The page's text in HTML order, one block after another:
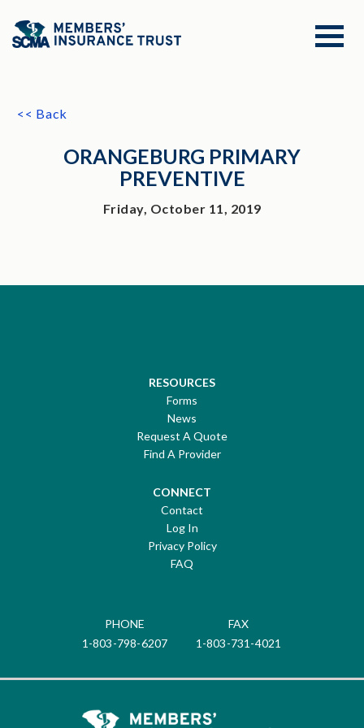
<< Back
ORANGEBURG PRIMARY
PREVENTIVE
Friday, October 11, 2019
RESOURCES
Forms
News
Request A Quote
Find A Provider
CONNECT
Contact
Log In
Privacy Policy
FAQ
PHONE
1-803-798-6207
FAX
1-803-731-4021